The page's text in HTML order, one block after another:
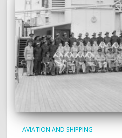
AVIATION AND SHIPPING